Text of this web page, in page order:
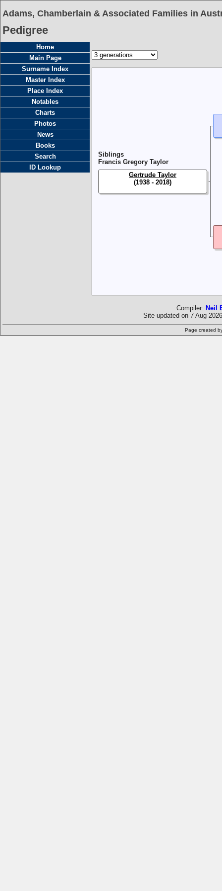
Adams, Chamberlain & Associated Families in
Pedigree
Home
Main Page
Surname Index
Master Index
Place Index
Notables
Charts
Photos
News
Books
Search
ID Lookup
Siblings
Francis Gregory Taylor
Gertrude Taylor
(1938 - 2018)
Compiler: Neil
Site updated on 7 Aug
Page created